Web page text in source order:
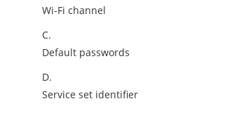
Wi-Fi channel
C.
Default passwords
D.
Service set identifier